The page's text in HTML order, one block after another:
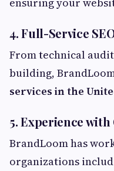
4. Full-Service
From technical
building,
services in the
5. Experience
BrandLoom has
organizations